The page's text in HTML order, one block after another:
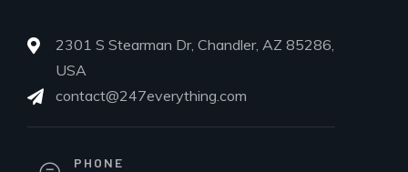
2301 S Stearman Dr, Chandler, AZ 85286,
USA
contact@247everything.com
PHONE